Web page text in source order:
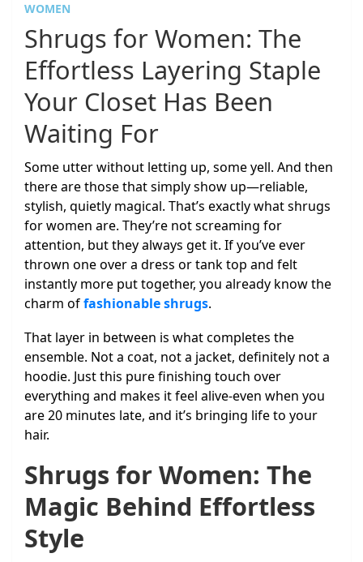
WOMEN
Shrugs for Women: The
Effortless Layering Staple
Your Closet Has Been
Waiting For
Some utter without letting up, some yell. And then
there are those that simply show up—reliable,
stylish, quietly magical. That’s exactly what shrugs
for women are. They’re not screaming for
attention, but they always get it. If you’ve ever
thrown one over a dress or tank top and felt
instantly more put together, you already know the
charm offashionable shrugs.
That layer in between is what completes the
ensemble. Not a coat, not a jacket, definitely not a
hoodie. Just this pure finishing touch over
everything and makes it feel alive-even when you
are 20 minutes late, and it’s bringing life to your
hair.
Shrugs for Women: The
Magic Behind Effortless
Style